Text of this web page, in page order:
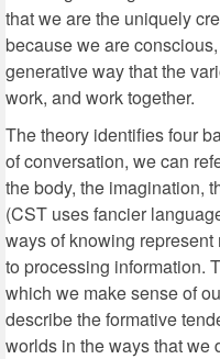
that we are the uniquely
because we are
generative way that the
work, and work together.
The theory identifies four
of conversation, we can
the body, the imagination,
(CST uses fancier
ways of knowing
to processing information.
which we make sense of
describe the formative
worlds in the ways that we